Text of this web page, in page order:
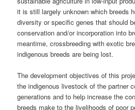
it is still largely unknown which breeds
diversity or specific genes that should
conservation and/or incorporation into
meantime, crossbreeding with exotic
indigenous breeds are being lost.
The development objectives of this
the indigenous livestock of the partner
generations and to help increase the
breeds make to the livelihoods of poor